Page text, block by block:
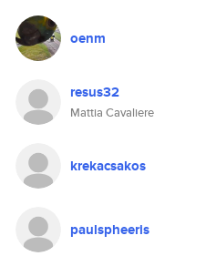
oenm
resus32
Mattia Cavaliere
krekacsakos
paulspheeris